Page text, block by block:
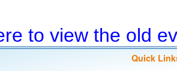
to view the old
Quick